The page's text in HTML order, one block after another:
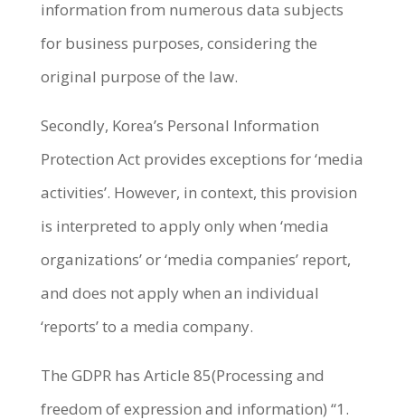
information from numerous data subjects
for business purposes, considering the
original purpose of the law.
Secondly, Korea’s Personal Information
Protection Act provides exceptions for ‘media
activities’. However, in context, this provision
is interpreted to apply only when ‘media
organizations’ or ‘media companies’ report,
and does not apply when an individual
‘reports’ to a media company.
The GDPR has Article 85(Processing and
freedom of expression and information) “1.